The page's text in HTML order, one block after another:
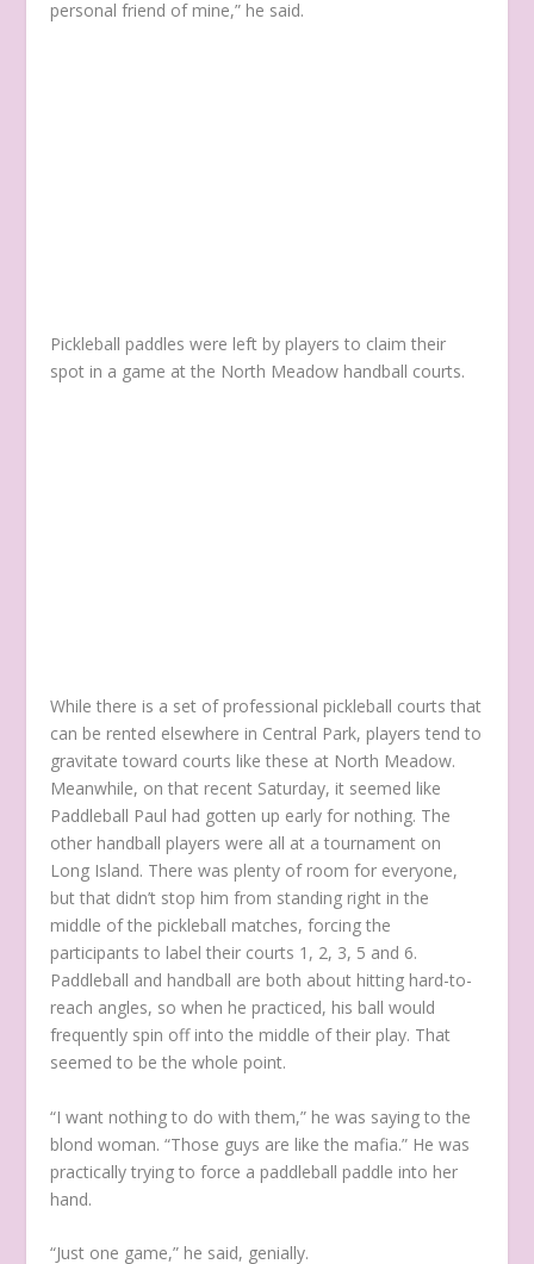
personal friend of mine,” he said.
Pickleball paddles were left by players to claim their
spot in a game at the North Meadow handball courts.
While there is a set of professional pickleball courts that
can be rented elsewhere in Central Park, players tend to
gravitate toward courts like these at North Meadow.
Meanwhile, on that recent Saturday, it seemed like
Paddleball Paul had gotten up early for nothing. The
other handball players were all at a tournament on
Long Island. There was plenty of room for everyone,
but that didn’t stop him from standing right in the
middle of the pickleball matches, forcing the
participants to label their courts 1, 2, 3, 5 and 6.
Paddleball and handball are both about hitting hard-to-
reach angles, so when he practiced, his ball would
frequently spin off into the middle of their play. That
seemed to be the whole point.
“I want nothing to do with them,” he was saying to the
blond woman. “Those guys are like the mafia.” He was
practically trying to force a paddleball paddle into her
hand.
“Just one game,” he said, genially.